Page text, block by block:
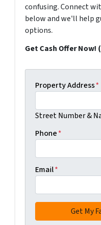
confusing. Connect
below and we'll help
options.
Get Cash Offer Now!
Property Address*
Street Number &
Phone*
Email*